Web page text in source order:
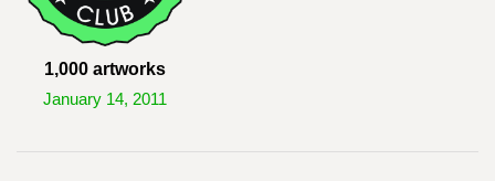
1,000 artworks
January 14, 2011